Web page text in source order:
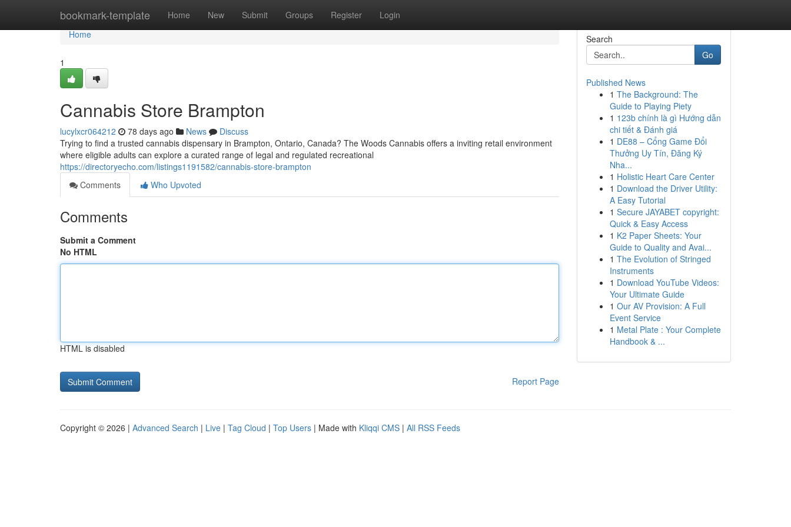
bookmark-template Home New Submit Groups Register Login
Home
Home
1
Cannabis Store Brampton
lucylxcr064212 78 days ago News
Discuss
Trying to find a trusted cannabis dispensary in Brampton, Ontario, Canada? The Woods Cannabis offers a inviting retail environment
where eligible adults can explore a curated range of legal and regulated recreational
https://directoryecho.com/listings1191582/cannabis-store-brampton
Comments
Who Upvoted
Comments
Submit a Comment
No HTML
HTML is disabled
Report Page
Search
Go
Published News
1 The Background: The
Guide to Playing Piety
1 123b chính là gì Hướng dẫn
chi tiết & Đánh giá
1 DE88 – Cổng Game Đổi
Thưởng Uy Tín, Đăng Ký
Nha...
1 Holistic Heart Care Center
1 Download the Driver Utility:
A Easy Tutorial
1 Secure JAYABET copyright:
Quick & Easy Access
1 K2 Paper Sheets: Your
Guide to Quality and Avai...
1 The Evolution of Stringed
Instruments
1 Download YouTube Videos:
Your Ultimate Guide
1 Our AV Provision: A Full
Event Service
1 Metal Plate : Your Complete
Handbook & ...
Copyright © 2026 | Advanced Search | Live | Tag Cloud | Top Users | Made with Kliqqi CMS | All RSS Feeds